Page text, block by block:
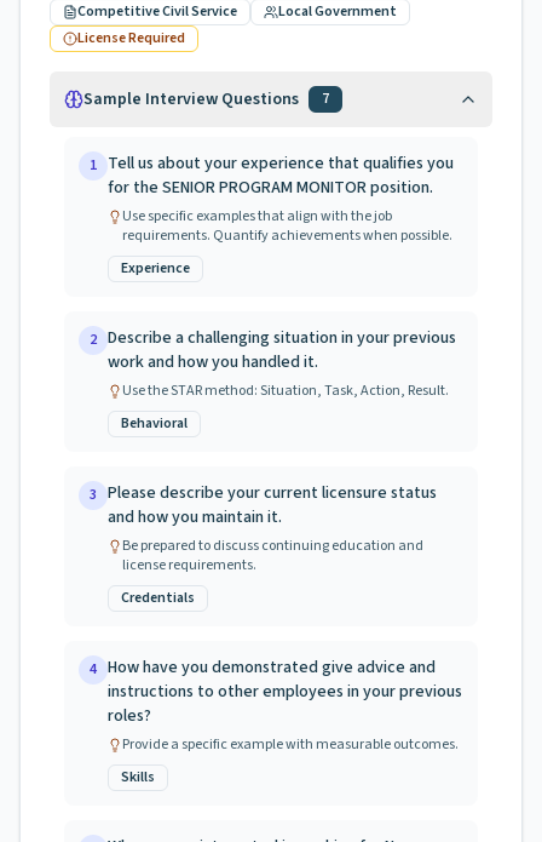
Competitive Civil Service
Local Government
License Required
Sample Interview Questions 7
1 Tell us about your experience that qualifies you
for the SENIOR PROGRAM MONITOR position.
Use specific examples that align with the job
requirements. Quantify achievements when possible.
Experience
2 Describe a challenging situation in your previous
work and how you handled it.
Use the STAR method: Situation, Task, Action, Result.
Behavioral
3 Please describe your current licensure status
and how you maintain it.
Be prepared to discuss continuing education and
license requirements.
Credentials
4 How have you demonstrated give advice and
instructions to other employees in your previous
roles?
Provide a specific example with measurable outcomes.
Skills